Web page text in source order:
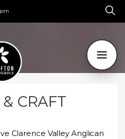
CRAFT
Clarence Valley Anglican